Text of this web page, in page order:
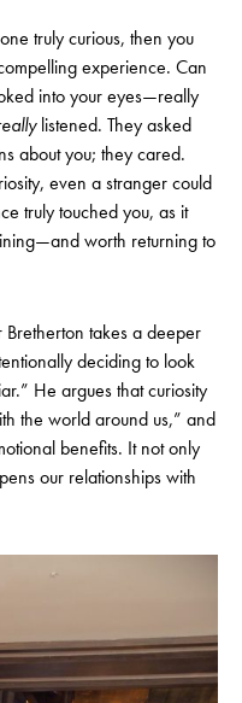
truly curious, then you
experience. Can
into your eyes—really
listened. They asked
about you; they cared.
even a stranger could
truly touched you, as it
worth returning to
Bretherton takes a deeper
deciding to look
He argues that curiosity
the world around us,” and
benefits. It not only
our relationships with